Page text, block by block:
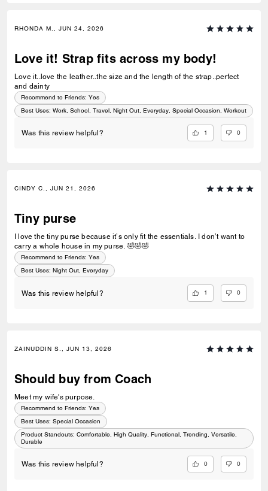
RHONDA M., JUN 24, 2026
Love it! Strap fits across my body!
Love it..love the leather..the size and the length of the strap..perfect
and dainty
Recommend to Friends: Yes
Best Uses: Work, School, Travel, Night Out, Everyday, Special Occasion, Workout
Was this review helpful? 1 0
CINDY C., JUN 21, 2026
Tiny purse
I love the tiny purse because it’s only fit the essentials. I don’t want to
carry a whole house in my purse. 🤣🤣🤣
Recommend to Friends: Yes
Best Uses: Night Out, Everyday
Was this review helpful? 1 0
ZAINUDDIN S., JUN 13, 2026
Should buy from Coach
Meet my wife's purpose.
Recommend to Friends: Yes
Best Uses: Special Occasion
Product Standouts: Comfortable, High Quality, Functional, Trending, Versatile,
Durable
Was this review helpful? 0 0